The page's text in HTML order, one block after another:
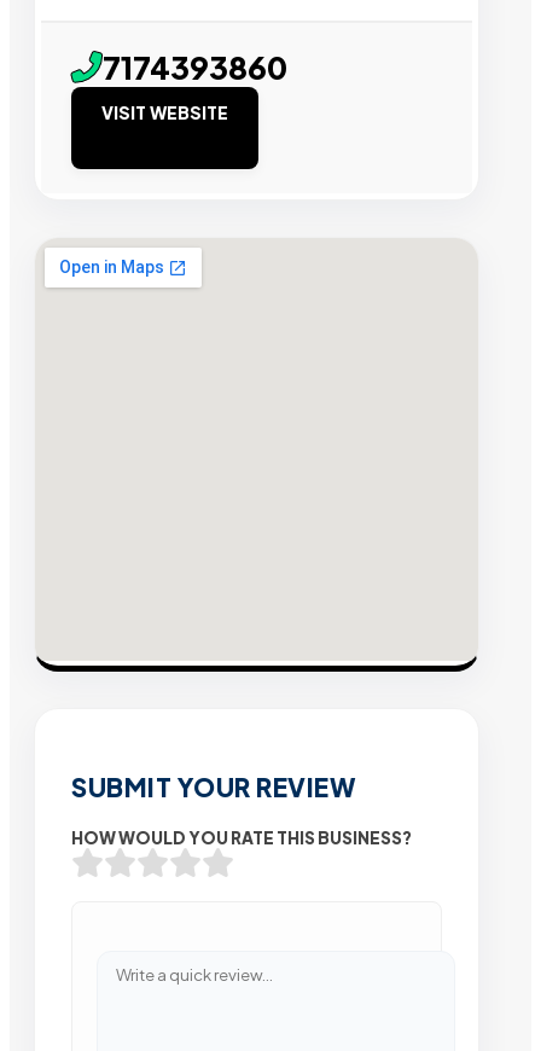
7174393860
VISIT WEBSITE
SUBMIT YOUR REVIEW
HOW WOULD YOU RATE THIS BUSINESS?